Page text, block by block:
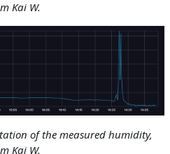
Kai W.
of the measured humidity,
Kai W.